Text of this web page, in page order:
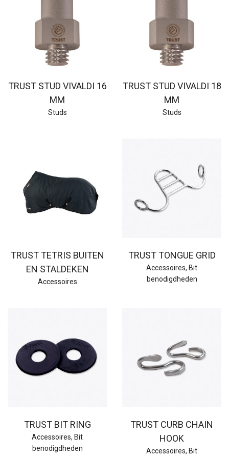
TRUST STUD VIVALDI 16
MM
Studs
TRUST STUD VIVALDI 18
MM
Studs
TRUST TETRIS BUITEN
EN STALDEKEN
Accessoires
TRUST TONGUE GRID
Accessoires, Bit
benodigdheden
TRUST BIT RING
Accessoires, Bit
benodigdheden
TRUST CURB CHAIN
HOOK
Accessoires, Bit